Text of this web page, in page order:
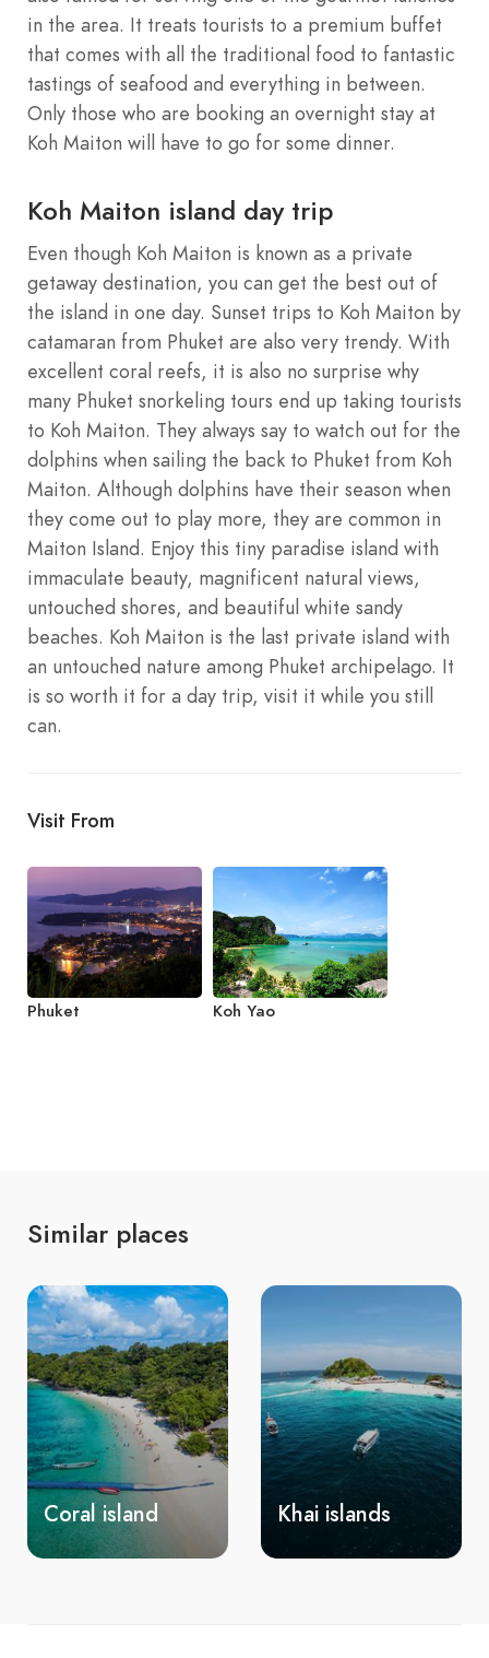
in the area. It treats tourists to a premium buffet
that comes with all the traditional food to fantastic
tastings of seafood and everything in between.
Only those who are booking an overnight stay at
Koh Maiton will have to go for some dinner.
Koh Maiton island day trip
Even though Koh Maiton is known as a private
getaway destination, you can get the best out of
the island in one day. Sunset trips to Koh Maiton by
catamaran from Phuket are also very trendy. With
excellent coral reefs, it is also no surprise why
many Phuket snorkeling tours end up taking tourists
to Koh Maiton. They always say to watch out for the
dolphins when sailing the back to Phuket from Koh
Maiton. Although dolphins have their season when
they come out to play more, they are common in
Maiton Island. Enjoy this tiny paradise island with
immaculate beauty, magnificent natural views,
untouched shores, and beautiful white sandy
beaches. Koh Maiton is the last private island with
an untouched nature among Phuket archipelago. It
is so worth it for a day trip, visit it while you still
can.
Visit From
Phuket Koh Yao
Similar places
Coral island Khai islands